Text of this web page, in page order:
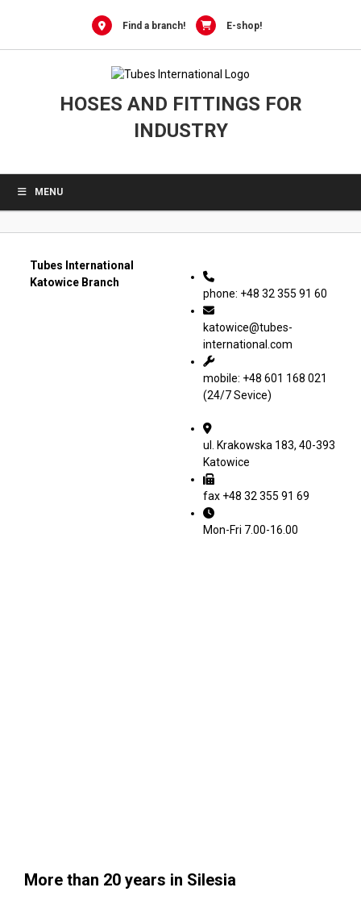
Find a branch! E-shop!
HOSES AND FITTINGS FOR
INDUSTRY
MENU
Tubes International
Katowice Branch
phone: +48 32 355 91 60
katowice@tubes-
international.com
mobile: +48 601 168 021
(24/7 Sevice)
ul. Krakowska 183, 40-393
Katowice
fax +48 32 355 91 69
Mon-Fri 7.00-16.00
More than 20 years in Silesia